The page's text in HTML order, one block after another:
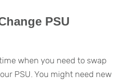
PSU
when you need to swap
PSU. You might need new